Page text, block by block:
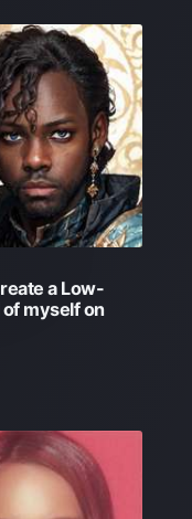
a Low-
of myself on